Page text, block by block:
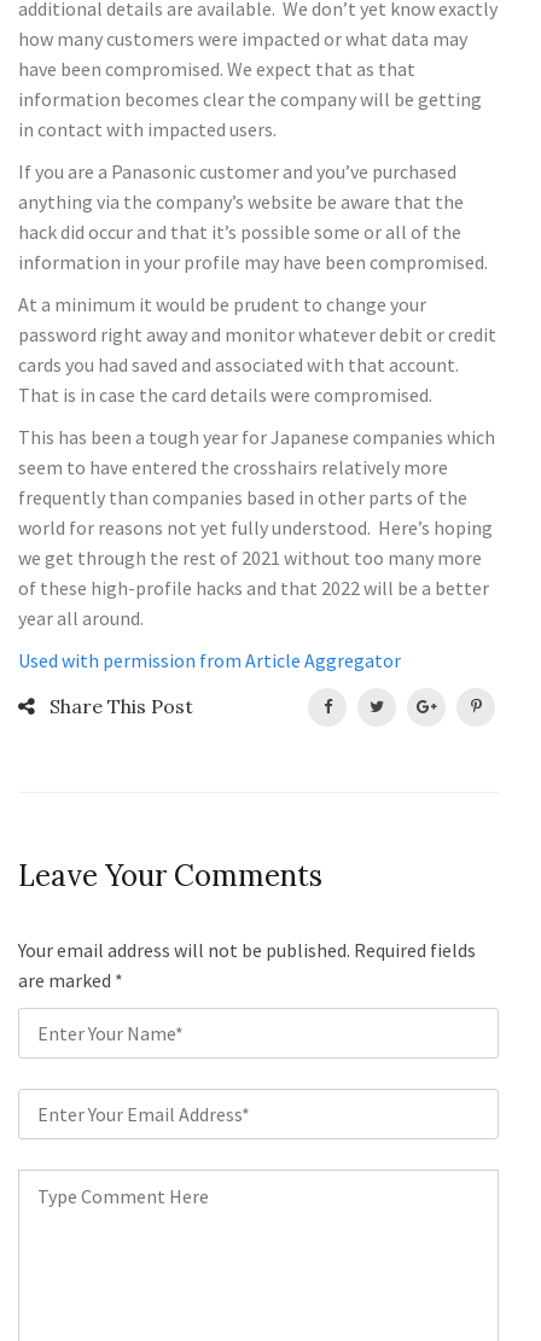
additional details are available. We don’t yet know exactly
how many customers were impacted or what data may
have been compromised. We expect that as that
information becomes clear the company will be getting
in contact with impacted users.
If you are a Panasonic customer and you’ve purchased
anything via the company’s website be aware that the
hack did occur and that it’s possible some or all of the
information in your profile may have been compromised.
At a minimum it would be prudent to change your
password right away and monitor whatever debit or credit
cards you had saved and associated with that account.
That is in case the card details were compromised.
This has been a tough year for Japanese companies which
seem to have entered the crosshairs relatively more
frequently than companies based in other parts of the
world for reasons not yet fully understood. Here’s hoping
we get through the rest of 2021 without too many more
of these high-profile hacks and that 2022 will be a better
year all around.
Used with permission from Article Aggregator
Share This Post
Leave Your Comments
Your email address will not be published. Required fields
are marked *